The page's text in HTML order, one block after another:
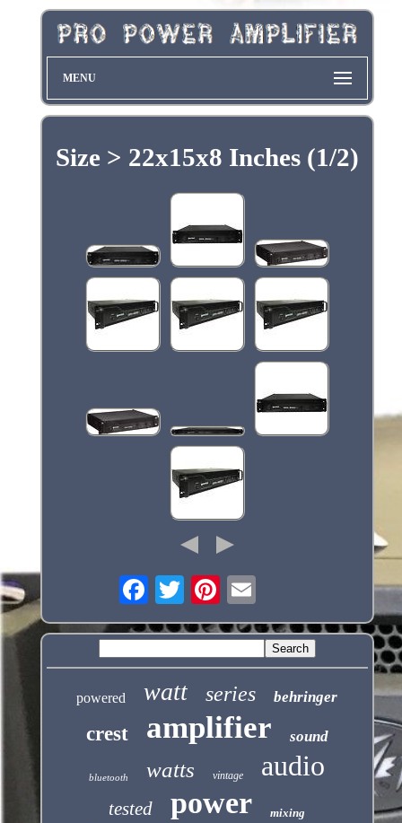
MENU
Size > 22x15x8 Inches (1/2)
powered watt series behringer
crest amplifier sound
bluetooth watts vintage audio
tested power mixing